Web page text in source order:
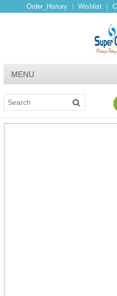
Order_History Wishlist
MENU